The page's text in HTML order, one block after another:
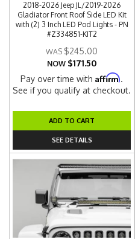
2018-2026 Jeep JL/2019-2026
Gladiator Front Roof Side LED Kit
with (2) 3 Inch LED Pod Lights - PN
#Z334851-KIT2
$245.00
NOW $171.50
Pay over time withAffirm.
See if you qualify at checkout.
ADD TO CART
SEE DETAILS